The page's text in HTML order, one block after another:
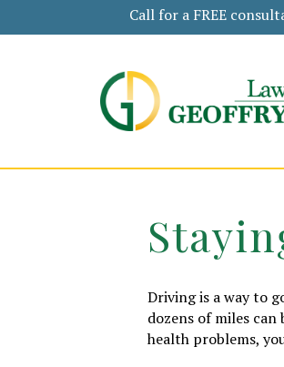
Call for a FREE
Driving is a way to
dozens of miles
health problems,